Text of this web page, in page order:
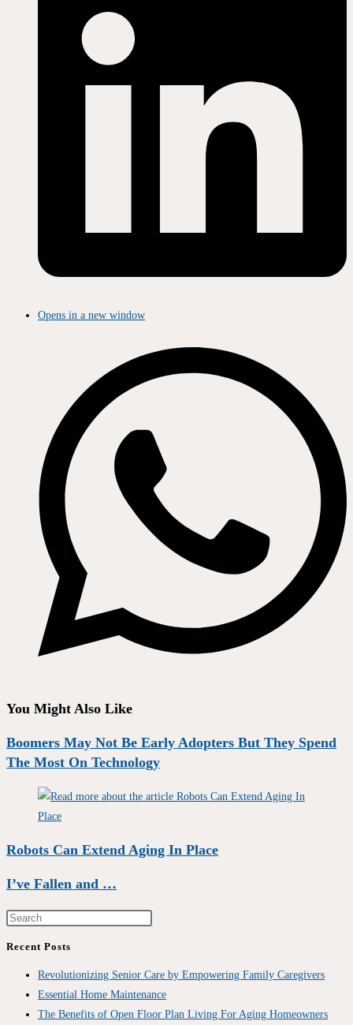
Opens in a new window
You Might Also Like
Boomers May Not Be Early Adopters But They Spend
The Most On Technology
Robots Can Extend Aging In Place
I’ve Fallen and …
Recent Posts
Revolutionizing Senior Care by Empowering Family Caregivers
Essential Home Maintenance
The Benefits of Open Floor Plan Living For Aging Homeowners